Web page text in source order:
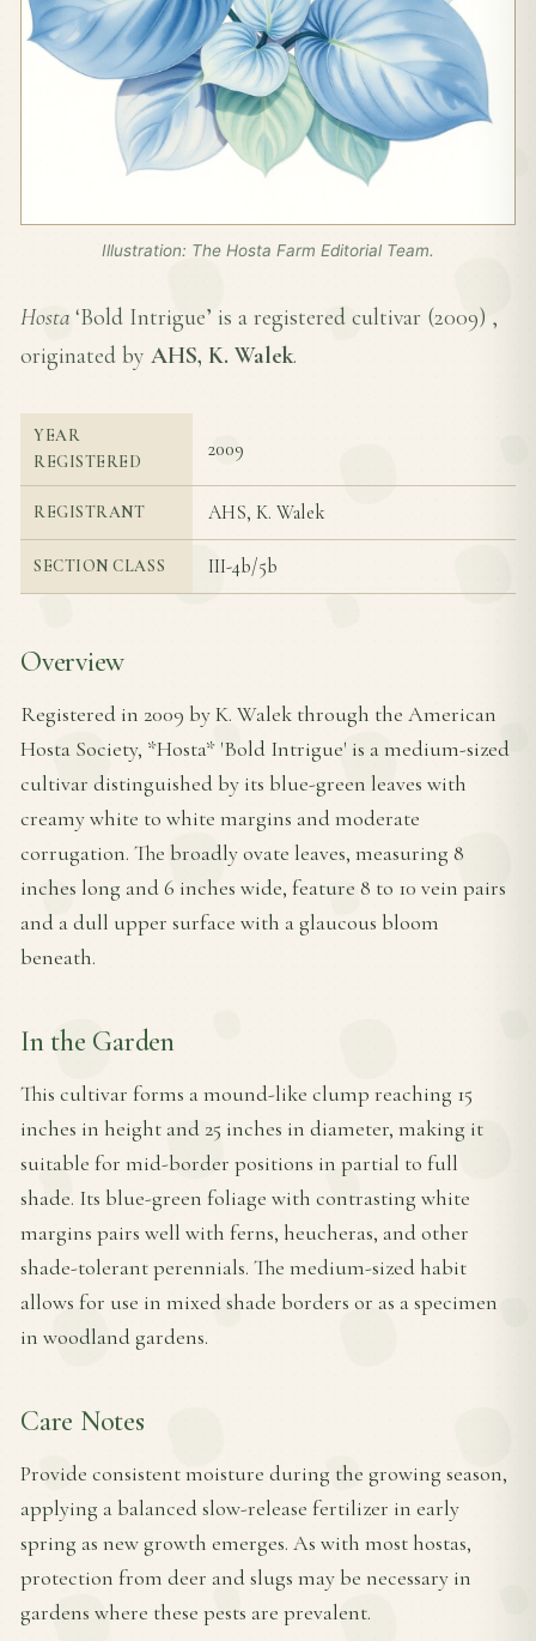
Illustration: The Hosta Farm Editorial Team.
Hosta ‘Bold Intrigue’ is a registered cultivar (2009) ,
originated by AHS, K. Walek.
YEAR
REGISTERED
2009
REGISTRANT AHS, K. Walek
SECTION CLASS III-4b/5b
Overview
Registered in 2009 by K. Walek through the American
Hosta Society, *Hosta* 'Bold Intrigue' is a medium-sized
cultivar distinguished by its blue-green leaves with
creamy white to white margins and moderate
corrugation. The broadly ovate leaves, measuring 8
inches long and 6 inches wide, feature 8 to 10 vein pairs
and a dull upper surface with a glaucous bloom
beneath.
In the Garden
This cultivar forms a mound-like clump reaching 15
inches in height and 25 inches in diameter, making it
suitable for mid-border positions in partial to full
shade. Its blue-green foliage with contrasting white
margins pairs well with ferns, heucheras, and other
shade-tolerant perennials. The medium-sized habit
allows for use in mixed shade borders or as a specimen
in woodland gardens.
Care Notes
Provide consistent moisture during the growing season,
applying a balanced slow-release fertilizer in early
spring as new growth emerges. As with most hostas,
protection from deer and slugs may be necessary in
gardens where these pests are prevalent.